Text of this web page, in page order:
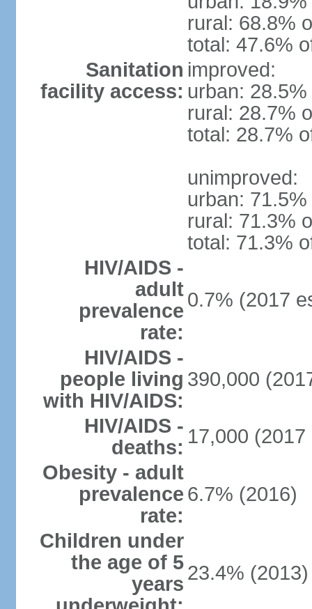
rural: 68.8%
total: 47.6%
Sanitation
facility access:
improved:
urban:
rural: 28.7%
total: 28.7%
unimproved:
urban:
rural: 71.3%
total: 71.3%
HIV/AIDS -
adult
prevalence
rate:
0.7% (2017
HIV/AIDS -
people living
with HIV/AIDS:
390,000
HIV/AIDS -
deaths: 17,000 (2017
Obesity - adult
prevalence
rate:
6.7% (2016)
Children under
the age of 5
years 23.4% (2013)